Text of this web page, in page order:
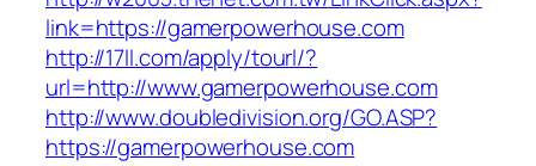
link=https://gamerpowerhouse.com
http://17ll.com/apply/tourl/?
url=http://www.gamerpowerhouse.com
http://www.doubledivision.org/GO.ASP?
https://gamerpowerhouse.com